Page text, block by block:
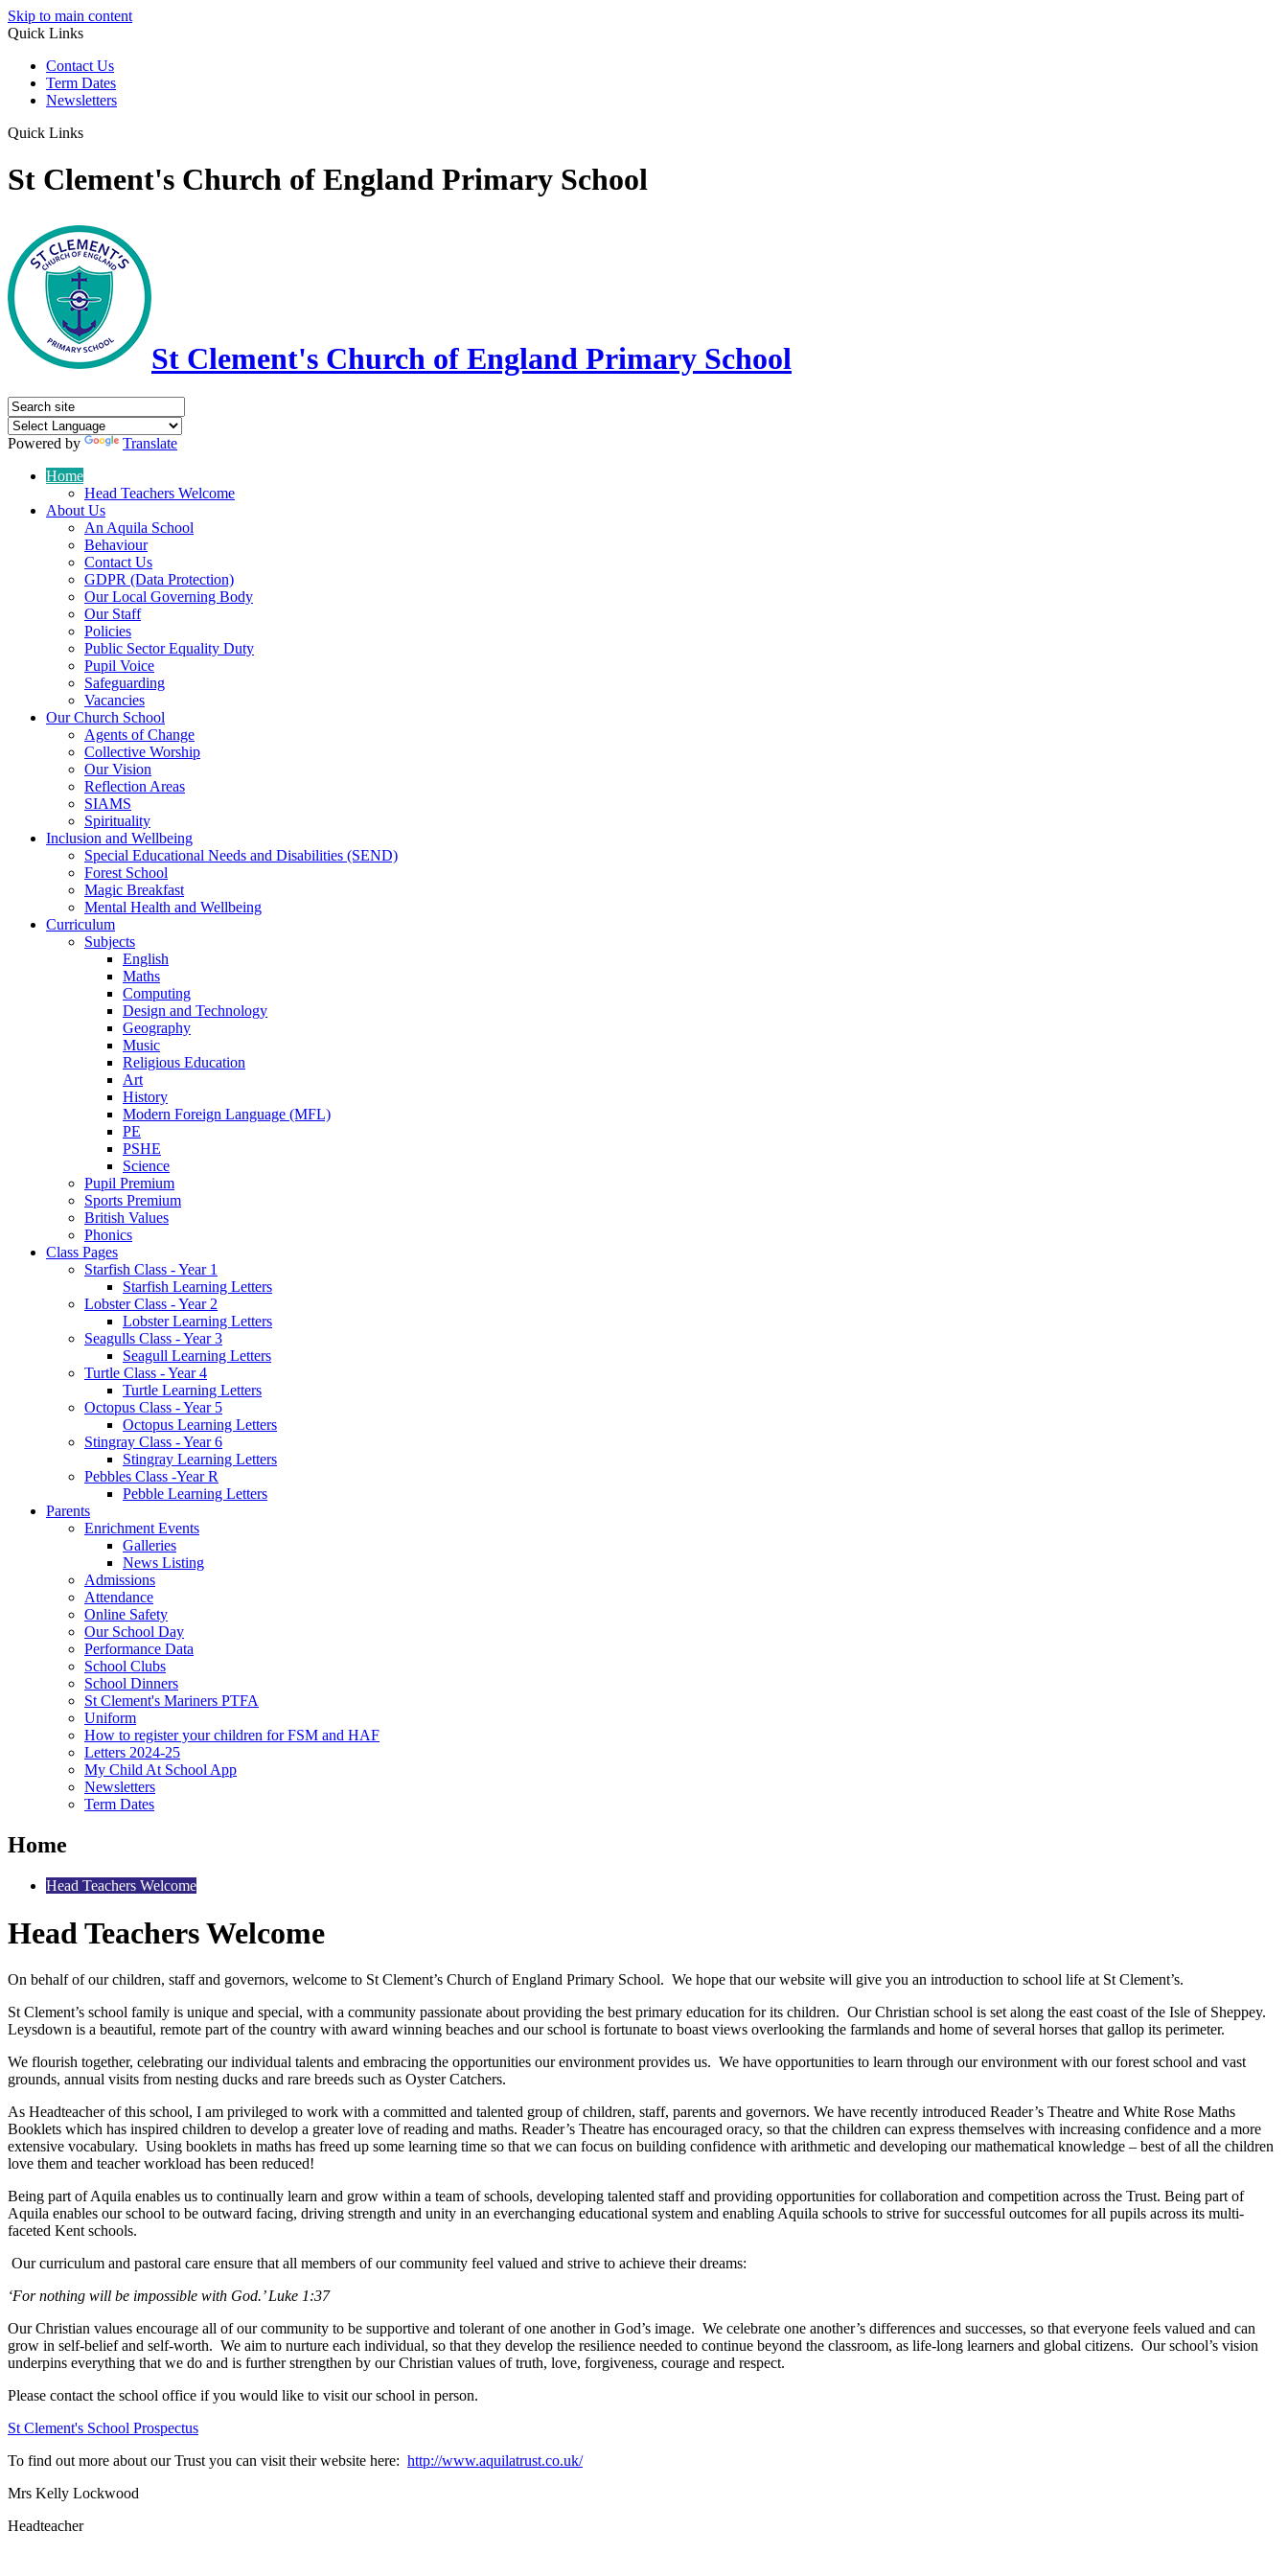
Skip to main content
Quick Links
Contact Us
Term Dates
Newsletters
Quick Links
St Clement's Church of England Primary School
St Clement's Church of England Primary School
Powered by
Translate
Home
Head Teachers Welcome
About Us
An Aquila School
Behaviour
Contact Us
GDPR (Data Protection)
Our Local Governing Body
Our Staff
Policies
Public Sector Equality Duty
Pupil Voice
Safeguarding
Vacancies
Our Church School
Agents of Change
Collective Worship
Our Vision
Reflection Areas
SIAMS
Spirituality
Inclusion and Wellbeing
Special Educational Needs and Disabilities (SEND)
Forest School
Magic Breakfast
Mental Health and Wellbeing
Curriculum
Subjects
English
Maths
Computing
Design and Technology
Geography
Music
Religious Education
Art
History
Modern Foreign Language (MFL)
PE
PSHE
Science
Pupil Premium
Sports Premium
British Values
Phonics
Class Pages
Starfish Class - Year 1
Starfish Learning Letters
Lobster Class - Year 2
Lobster Learning Letters
Seagulls Class - Year 3
Seagull Learning Letters
Turtle Class - Year 4
Turtle Learning Letters
Octopus Class - Year 5
Octopus Learning Letters
Stingray Class - Year 6
Stingray Learning Letters
Pebbles Class -Year R
Pebble Learning Letters
Parents
Enrichment Events
Galleries
News Listing
Admissions
Attendance
Online Safety
Our School Day
Performance Data
School Clubs
School Dinners
St Clement's Mariners PTFA
Uniform
How to register your children for FSM and HAF
Letters 2024-25
My Child At School App
Newsletters
Term Dates
Home
Head Teachers Welcome
Head Teachers Welcome
On behalf of our children, staff and governors, welcome to St Clement’s Church of England Primary School. We hope that our website will give you an introduction to school life at St Clement’s.
St Clement’s school family is unique and special, with a community passionate about providing the best primary education for its children. Our Christian school is set along the east coast of the Isle of Sheppey.
Leysdown is a beautiful, remote part of the country with award winning beaches and our school is fortunate to boast views overlooking the farmlands and home of several horses that gallop its perimeter.
We flourish together, celebrating our individual talents and embracing the opportunities our environment provides us. We have opportunities to learn through our environment with our forest school and vast
grounds, annual visits from nesting ducks and rare breeds such as Oyster Catchers.
As Headteacher of this school, I am privileged to work with a committed and talented group of children, staff, parents and governors. We have recently introduced Reader’s Theatre and White Rose Maths
Booklets which has inspired children to develop a greater love of reading and maths. Reader’s Theatre has encouraged oracy, so that the children can express themselves with increasing confidence and a more
extensive vocabulary. Using booklets in maths has freed up some learning time so that we can focus on building confidence with arithmetic and developing our mathematical knowledge – best of all the children
love them and teacher workload has been reduced!
Being part of Aquila enables us to continually learn and grow within a team of schools, developing talented staff and providing opportunities for collaboration and competition across the Trust. Being part of
Aquila enables our school to be outward facing, driving strength and unity in an everchanging educational system and enabling Aquila schools to strive for successful outcomes for all pupils across its multi-
faceted Kent schools.
Our curriculum and pastoral care ensure that all members of our community feel valued and strive to achieve their dreams:
‘For nothing will be impossible with God.’ Luke 1:37
Our Christian values encourage all of our community to be supportive and tolerant of one another in God’s image. We celebrate one another’s differences and successes, so that everyone feels valued and can
grow in self-belief and self-worth. We aim to nurture each individual, so that they develop the resilience needed to continue beyond the classroom, as life-long learners and global citizens. Our school’s vision
underpins everything that we do and is further strengthen by our Christian values of truth, love, forgiveness, courage and respect.
Please contact the school office if you would like to visit our school in person.
St Clement's School Prospectus
To find out more about our Trust you can visit their website here: http://www.aquilatrust.co.uk/
Mrs Kelly Lockwood
Headteacher